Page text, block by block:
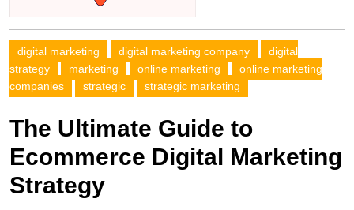
digital marketing digital marketing company
digital
strategy
marketing online marketing
online marketing
companies
strategic strategic marketing
The Ultimate Guide to
Ecommerce Digital Marketing
Strategy